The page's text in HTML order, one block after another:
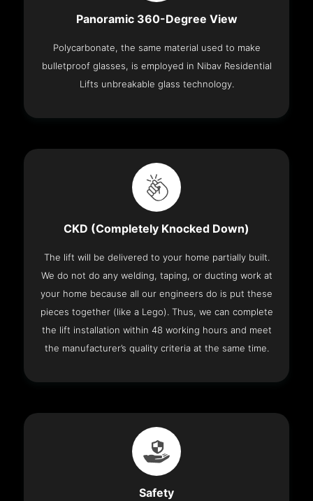
Panoramic 360-Degree View
Polycarbonate, the same material used to make
bulletproof glasses, is employed in Nibav Residential
Lifts unbreakable glass technology.
CKD (Completely Knocked Down)
The lift will be delivered to your home partially built.
We do not do any welding, taping, or ducting work at
your home because all our engineers do is put these
pieces together (like a Lego). Thus, we can complete
the lift installation within 48 working hours and meet
the manufacturer’s quality criteria at the same time.
Safety